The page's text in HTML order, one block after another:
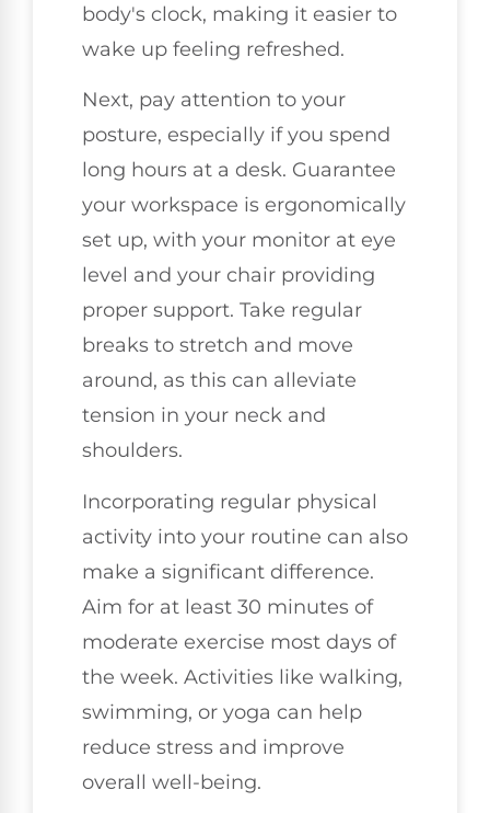
body's clock, making it easier to
wake up feeling refreshed.
Next, pay attention to your
posture, especially if you spend
long hours at a desk. Guarantee
your workspace is ergonomically
set up, with your monitor at eye
level and your chair providing
proper support. Take regular
breaks to stretch and move
around, as this can alleviate
tension in your neck and
shoulders.
Incorporating regular physical
activity into your routine can also
make a significant difference.
Aim for at least 30 minutes of
moderate exercise most days of
the week. Activities like walking,
swimming, or yoga can help
reduce stress and improve
overall well-being.